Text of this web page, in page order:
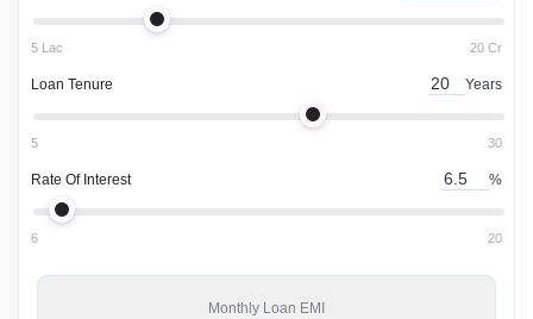
5 Lac 20 Cr
Loan Tenure Years
5 30
Rate Of Interest %
6 20
Monthly Loan EMI